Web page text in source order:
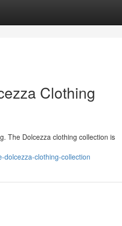
Clothing
The Dolcezza clothing collection is
dolcezza-clothing-collection